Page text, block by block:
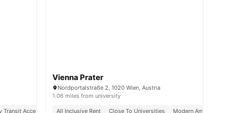
Transit Access
Affordable Living
Vienna Prater
Nordportalstraße 2, 1020 Wien, Austria
1.06 miles from university
All Inclusive Rent Close To Universities
Modern Amenities